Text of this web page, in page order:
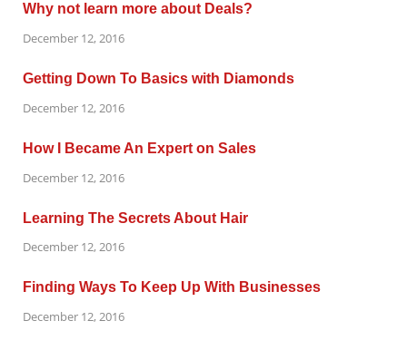
Why not learn more about Deals?
December 12, 2016
Getting Down To Basics with Diamonds
December 12, 2016
How I Became An Expert on Sales
December 12, 2016
Learning The Secrets About Hair
December 12, 2016
Finding Ways To Keep Up With Businesses
December 12, 2016